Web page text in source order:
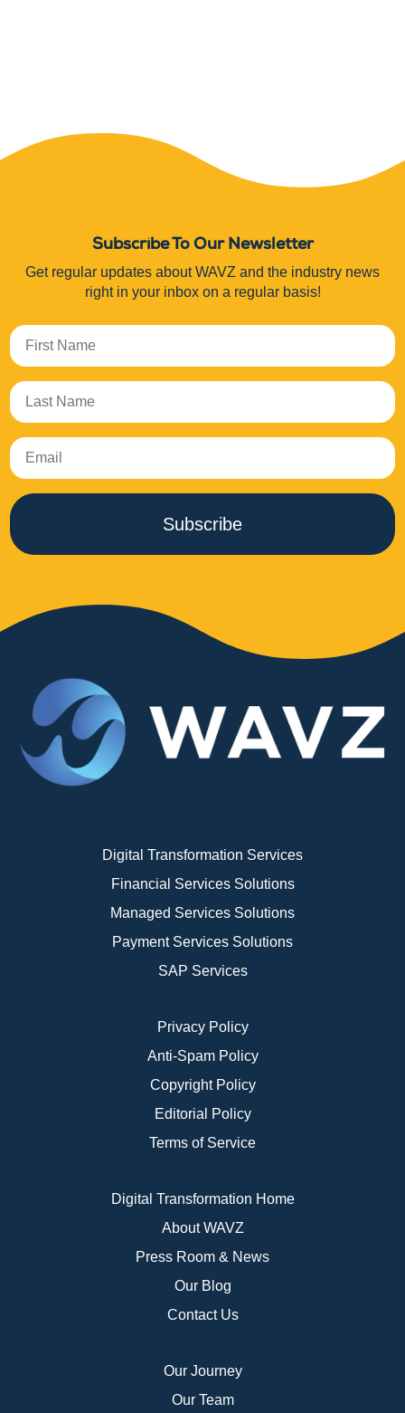
Subscribe To Our Newsletter
Get regular updates about WAVZ and the industry news
right in your inbox on a regular basis!
Subscribe
Digital Transformation Services
Financial Services Solutions
Managed Services Solutions
Payment Services Solutions
SAP Services
Privacy Policy
Anti-Spam Policy
Copyright Policy
Editorial Policy
Terms of Service
Digital Transformation Home
About WAVZ
Press Room & News
Our Blog
Contact Us
Our Journey
Our Team